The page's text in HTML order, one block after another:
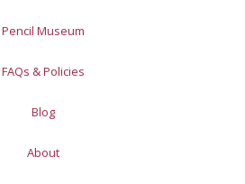
Pencil Museum
FAQs & Policies
Blog
About